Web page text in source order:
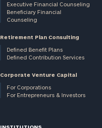
Executive Financial Counseling
Beneficiary Financial
Counseling
Retirement Plan Consulting
Defined Benefit Plans
Defined Contribution Services
Corporate Venture Capital
For Corporations
For Entrepreneurs & Investors
INSTITUTIONS